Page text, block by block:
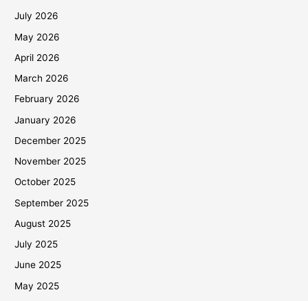
July 2026
May 2026
April 2026
March 2026
February 2026
January 2026
December 2025
November 2025
October 2025
September 2025
August 2025
July 2025
June 2025
May 2025